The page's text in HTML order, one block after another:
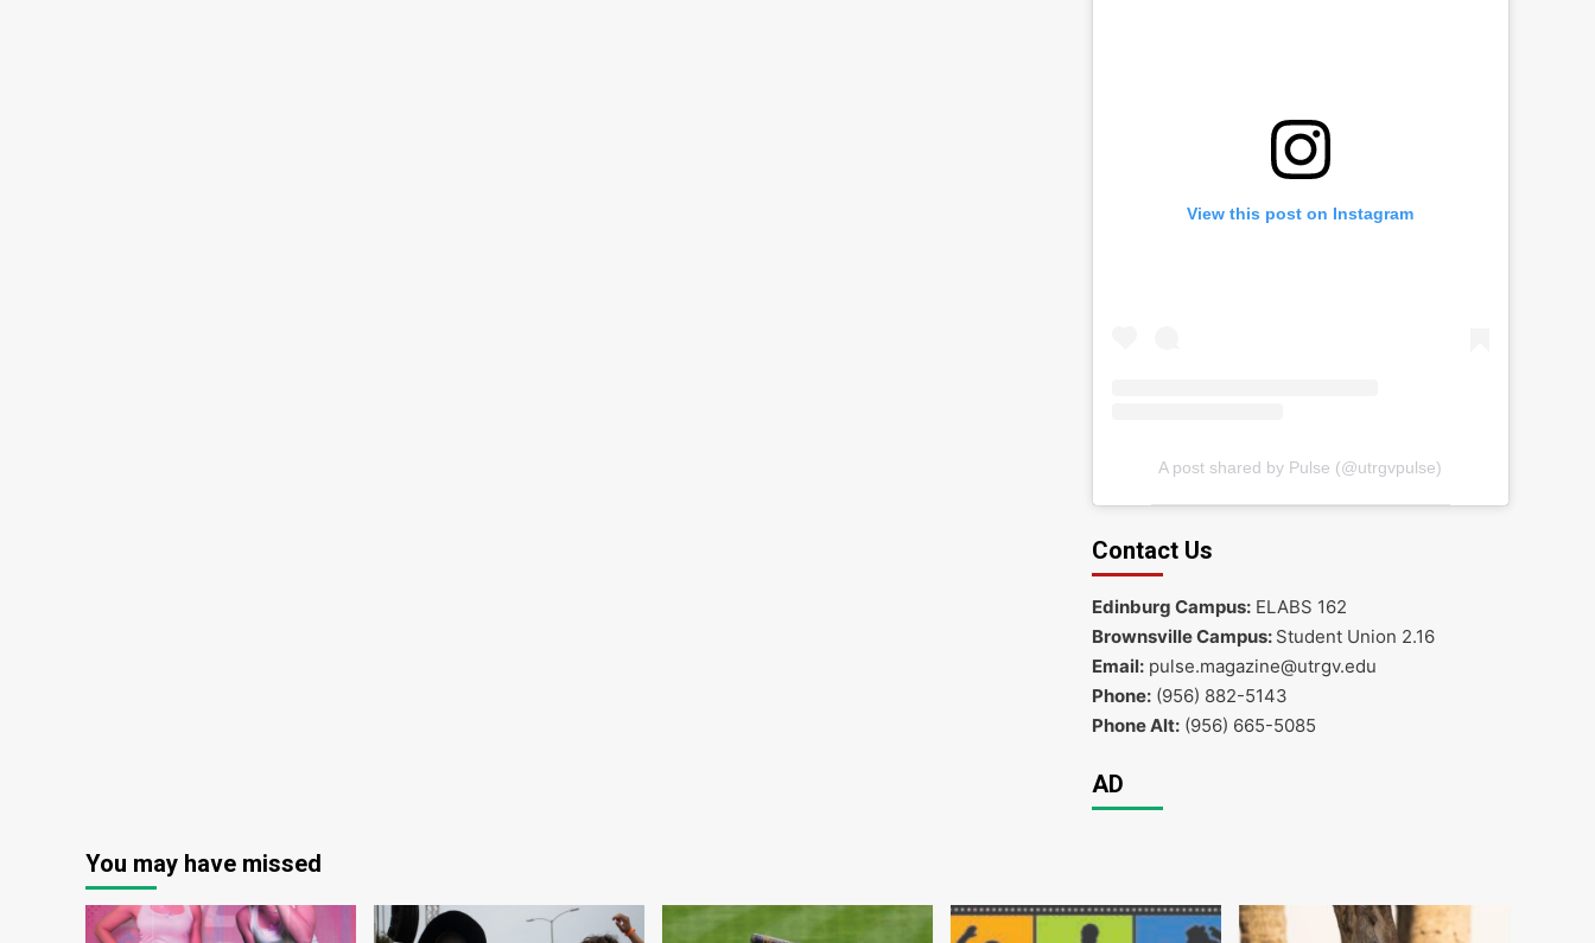
View this post on Instagram
A post shared by Pulse (@utrgvpulse)
Contact Us
Edinburg Campus:ELABS 162
Brownsville Campus: Student Union 2.16
Email:pulse.magazine@utrgv.edu
Phone:(956) 882-5143
Phone Alt:(956) 665-5085
AD
You may have missed